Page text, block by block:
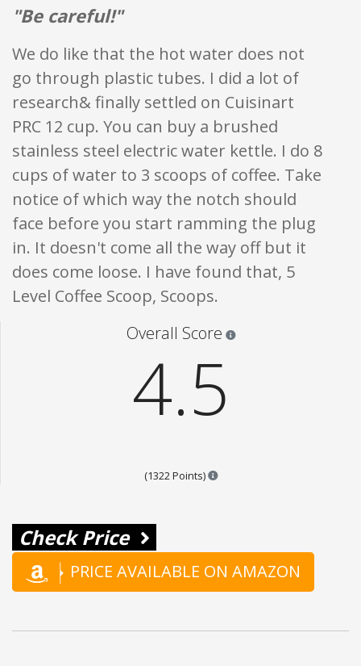
"Be careful!"
We do like that the hot water does not
go through plastic tubes. I did a lot of
research& finally settled on Cuisinart
PRC 12 cup. You can buy a brushed
stainless steel electric water kettle. I do 8
cups of water to 3 scoops of coffee. Take
notice of which way the notch should
face before you start ramming the plug
in. It doesn't come all the way off but it
does come loose. I have found that, 5
Level Coffee Scoop, Scoops.
Overall Score
4.5
(1322 Points) Points are based on the
Check Price
PRICE AVAILABLE ON AMAZON